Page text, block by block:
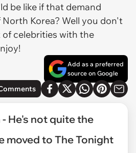
be like if that demand
Korea? Well you don't
of celebrities with the
Add as a preferred
source on Google
He's not quite the
moved to The Tonight